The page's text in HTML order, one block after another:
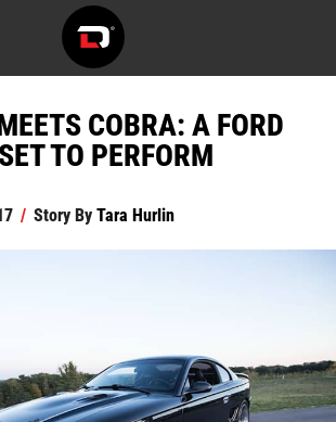
COBRA: A FORD
TO PERFORM
/ Story ByTara Hurlin